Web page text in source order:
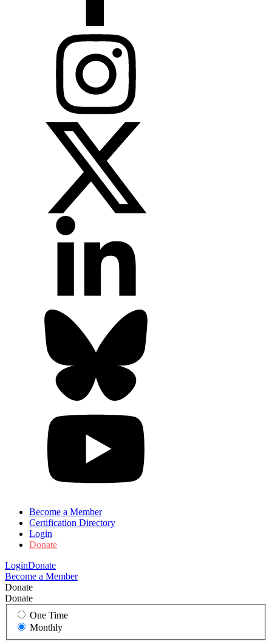
Become a Member
Certification Directory
Login
Donate
LoginDonate
Become a Member
Donate
Donate
One Time
Monthly